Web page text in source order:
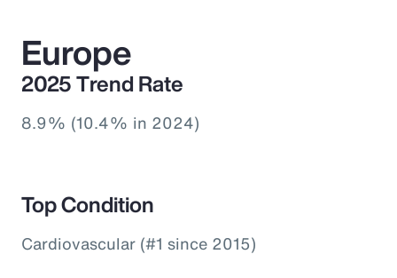
Europe
2025 Trend Rate
8.9% (10.4% in 2024)
Top Condition
Cardiovascular (#1 since 2015)